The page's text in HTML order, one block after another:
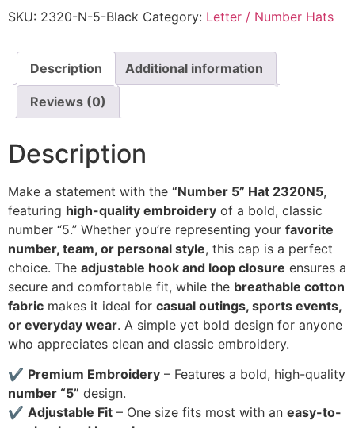
Adjustable
quantity
SKU: 2320-N-5-Black Category: Letter / Number Hats
Description Additional information
Reviews (0)
Description
Make a statement with the “Number 5” Hat 2320N5,
featuring high-quality embroidery of a bold, classic
number “5.” Whether you’re representing your favorite
number, team, or personal style, this cap is a perfect
choice. The adjustable hook and loop closure ensures a
secure and comfortable fit, while the breathable cotton
fabric makes it ideal for casual outings, sports events,
or everyday wear. A simple yet bold design for anyone
who appreciates clean and classic embroidery.
✔ Premium Embroidery – Features a bold, high-quality
number “5” design.
✔ Adjustable Fit – One size fits most with an easy-to-